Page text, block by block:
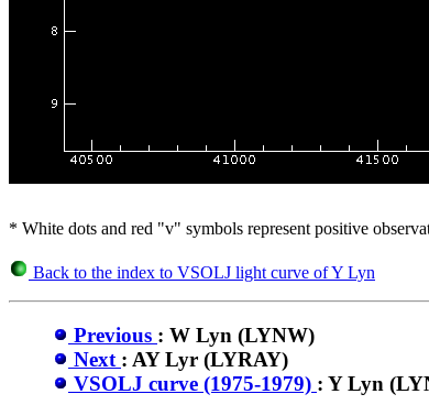
* White dots and red "v" symbols represent positive
Back to the index to VSOLJ light curve of Y Lyn
Previous : W Lyn (LYNW)
Next : AY Lyr (LYRAY)
VSOLJ curve (1975-1979) : Y Lyn